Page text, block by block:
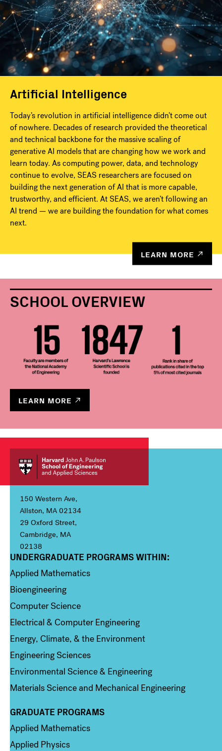
Artificial Intelligence
Today’s revolution in artificial intelligence didn’t come out
of nowhere. Decades of research provided the theoretical
and technical backbone for the massive scaling of
generative AI models that are changing how we work and
learn today. As computing power, data, and technology
continue to evolve, SEAS researchers are focused on
building the next generation of AI that is more capable,
trustworthy, and efficient. At SEAS, we aren’t following an
AI trend — we are building the foundation for what comes
next.
LEARN MORE
SCHOOL OVERVIEW
LEARN MORE
150 Western Ave,
Allston, MA 02134
29 Oxford Street,
Cambridge, MA
02138
Column 1
UNDERGRADUATE PROGRAMS WITHIN:
Applied Mathematics
Bioengineering
Computer Science
Electrical & Computer Engineering
Energy, Climate, & the Environment
Engineering Sciences
Environmental Science & Engineering
Materials Science and Mechanical Engineering
Column 2
GRADUATE PROGRAMS
Applied Mathematics
Applied Physics